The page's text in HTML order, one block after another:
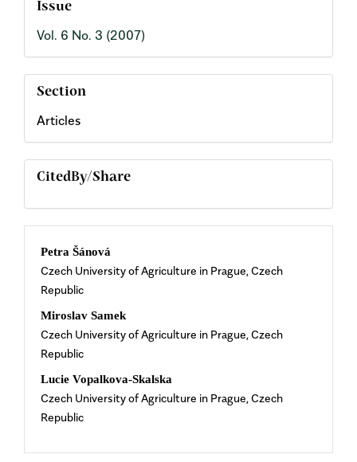
Issue
Vol. 6 No. 3 (2007)
Section
Articles
CitedBy/Share
Main
Article
Content
Petra Šánová
Czech University of Agriculture in Prague, Czech
Republic
Miroslav Samek
Czech University of Agriculture in Prague, Czech
Republic
Lucie Vopalkova-Skalska
Czech University of Agriculture in Prague, Czech
Republic